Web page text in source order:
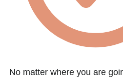
No matter where you are